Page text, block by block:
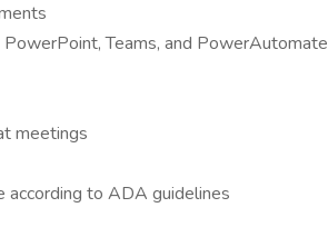
Teams, and PowerAutomate
meetings
according to ADA guidelines